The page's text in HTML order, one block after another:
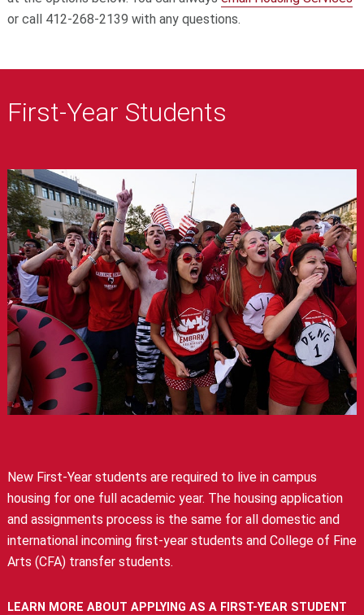
or call 412-268-2139 with any questions.
First-Year Students
New First-Year students are required to live in campus
housing for one full academic year. The housing application
and assignments process is the same for all domestic and
international incoming first-year students and College of Fine
Arts (CFA) transfer students.
LEARN MORE ABOUT APPLYING AS A FIRST-YEAR STUDENT